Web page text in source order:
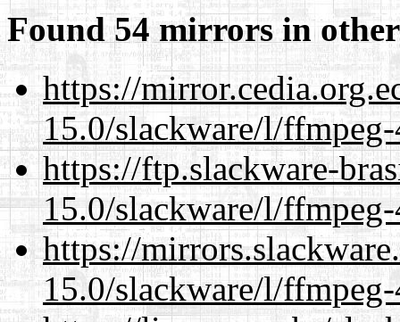
Found 54 mirrors in
https://
15.0/slackware/l/
https://ftp.slackware-
15.0/slackware/l/
https://
15.0/slackware/l/